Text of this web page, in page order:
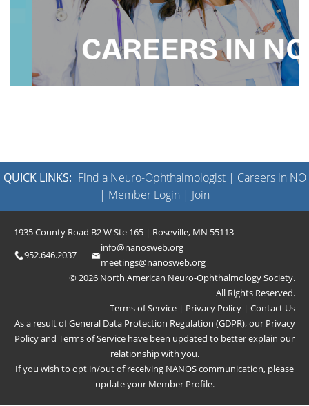
QUICK LINKS: Find a Neuro-Ophthalmologist| Careers in NO
| Member Login | Join
1935 County Road B2 W Ste 165 | Roseville, MN 55113
952.646.2037
info@nanosweb.org
meetings@nanosweb.org
© 2026 North American Neuro-Ophthalmology Society.
All Rights Reserved.
Terms of Service | Privacy Policy | Contact Us
As a result of General Data Protection Regulation (GDPR), our Privacy
Policyand Terms of Service have been updated to better explain our
relationship with you.
If you wish to opt in/out of receiving NANOS communication, please
update your Member Profile.